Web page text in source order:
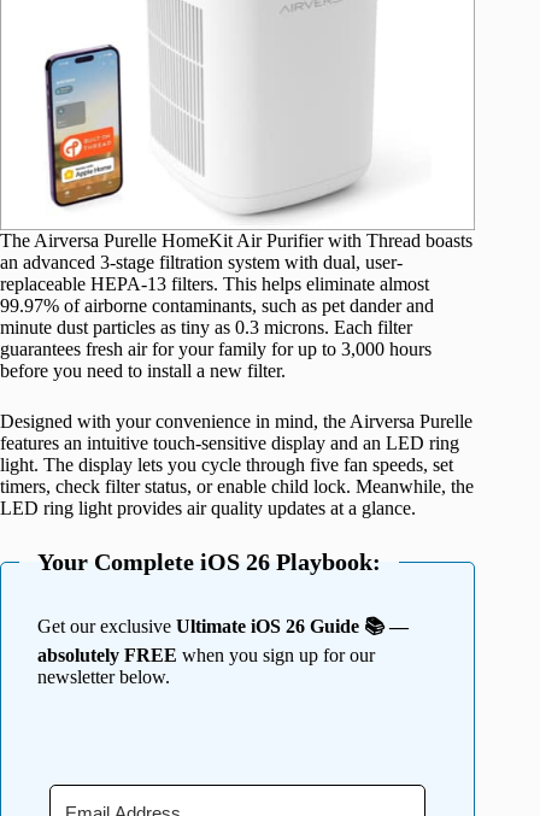
The Airversa Purelle HomeKit Air Purifier with Thread boasts
an advanced 3-stage filtration system with dual, user-
replaceable HEPA-13 filters. This helps eliminate almost
99.97% of airborne contaminants, such as pet dander and
minute dust particles as tiny as 0.3 microns. Each filter
guarantees fresh air for your family for up to 3,000 hours
before you need to install a new filter.
Designed with your convenience in mind, the Airversa Purelle
features an intuitive touch-sensitive display and an LED ring
light. The display lets you cycle through five fan speeds, set
timers, check filter status, or enable child lock. Meanwhile, the
LED ring light provides air quality updates at a glance.
Your Complete iOS 26 Playbook:
Get our exclusive Ultimate iOS 26 Guide 📚 —
absolutely FREE when you sign up for our
newsletter below.